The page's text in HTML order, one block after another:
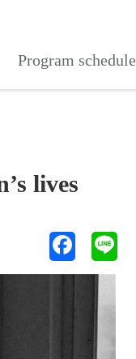
Program schedule
lives